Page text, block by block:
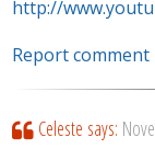
http://
Report comment
Celeste says: